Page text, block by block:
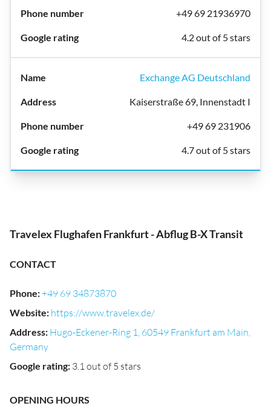
+49 69 21936970
4.2 out of 5 stars
Exchange AG Deutschland
Kaiserstraße 69, Innenstadt I
+49 69 231906
4.7 out of 5 stars
Travelex Flughafen Frankfurt - Abflug B-X Transit
CONTACT
Phone:+49 69 34873870
Website: https://www.travelex.de/
Address: Hugo-Eckener-Ring 1, 60549 Frankfurt am Main,
Germany
Google rating: 3.1 out of 5 stars
OPENING HOURS